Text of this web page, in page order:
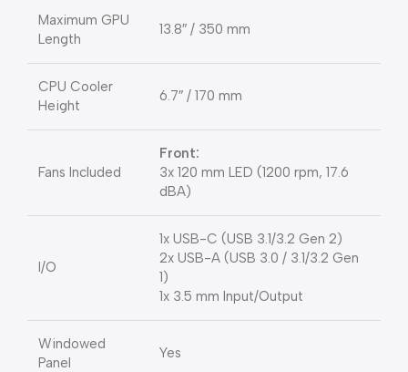
Maximum GPU
Length
13.8″ / 350 mm
CPU Cooler
Height
6.7″ / 170 mm
Fans Included
Front:
3x 120 mm LED (1200 rpm, 17.6
dBA)
I/O
1x USB-C (USB 3.1/3.2 Gen 2)
2x USB-A (USB 3.0 / 3.1/3.2 Gen
1)
1x 3.5 mm Input/Output
Windowed
Panel
Yes